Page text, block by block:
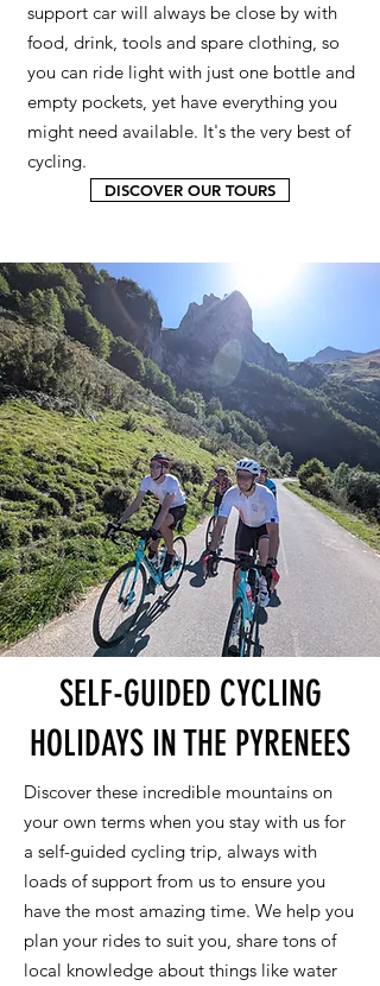
support car will always be close by with
food, drink, tools and spare clothing, so
you can ride light with just one bottle and
empty pockets, yet have everything you
might need available. It's the very best of
cycling.
DISCOVER OUR TOURS
SELF-GUIDED CYCLING
HOLIDAYS IN THE PYRENEES
Discover these incredible mountains on
your own terms when you stay with us for
a self-guided cycling trip, always with
loads of support from us to ensure you
have the most amazing time. We help you
plan your rides to suit you, share tons of
local knowledge about things like water